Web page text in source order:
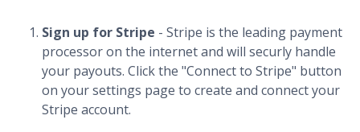
Sign up for Stripe - Stripe is the leading payment
processor on the internet and will securly handle
your payouts. Click the "Connect to Stripe" button
on your settings page to create and connect your
Stripe account.